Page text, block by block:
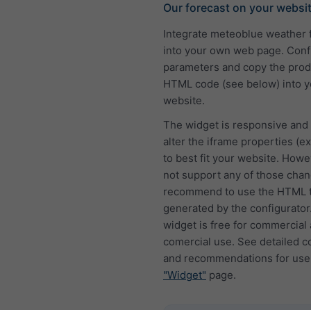
Our forecast on your
Integrate meteoblue weather
into your own web page.
parameters and copy the
HTML code (see below) into
website.
The widget is responsive and
alter the iframe properties
to best fit your website.
not support any of those
recommend to use the HTML
generated by the
widget is free for commercial
comercial use. See detailed
and recommendations for
"Widget" page.